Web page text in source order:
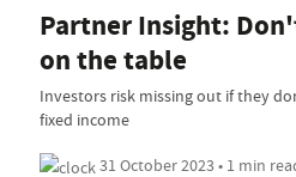
Partner Insight:
on the table
Investors risk missing out if they
fixed income
31 October 2023 • 1 min